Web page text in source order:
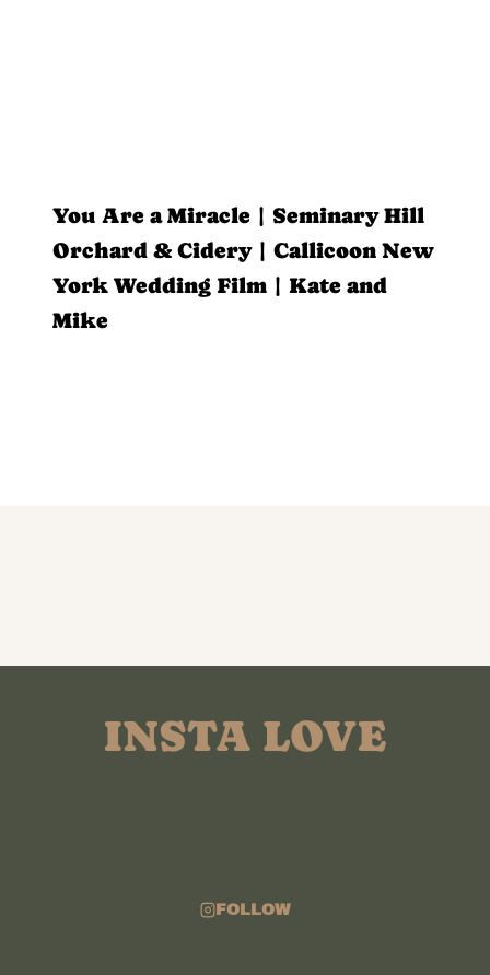
You Are a Miracle | Seminary Hill
Orchard & Cidery | Callicoon New
York Wedding Film | Kate and
Mike
INSTA LOVE
FOLLOW